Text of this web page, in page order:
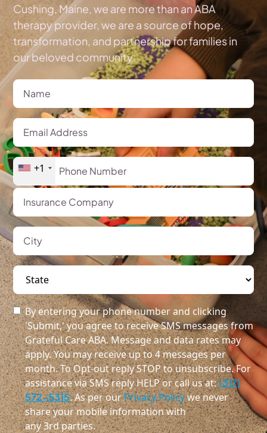
Cushing, Maine, we are more than an ABA
therapy provider, we are a source of hope,
transformation, and partnership for families in
our beloved community.
+1
By entering your phone number and clicking
'Submit,' you agree to receive SMS messages from
Grateful Care ABA. Message and data rates may
apply. You may receive up to 4 messages per
month. To Opt-out reply STOP to unsubscribe. For
assistance via SMS reply HELP or call us at:(317)
572-5315. As per ourPrivacy Policywe never
share your mobile information with
any 3rd parties.